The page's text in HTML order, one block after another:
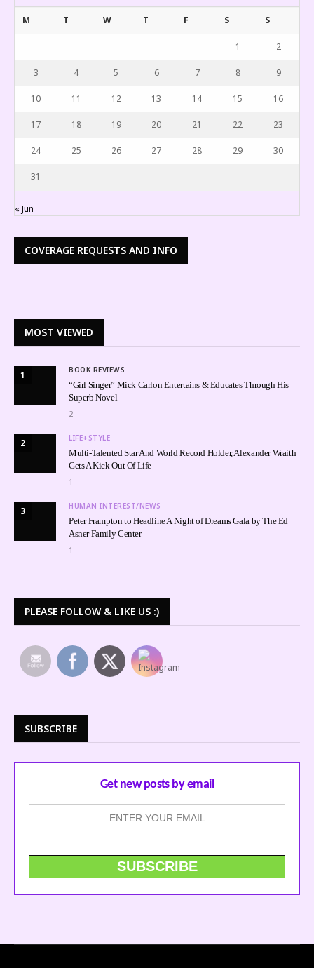
M T W T F S S
1 2
3 4 5 6 7 8 9
10 11 12 13 14 15 16
17 18 19 20 21 22 23
24 25 26 27 28 29 30
31
« Jun
COVERAGE REQUESTS AND INFO
MOST VIEWED
1 BOOK REVIEWS
“Girl Singer” Mick Carlon Entertains & Educates Through His
Superb Novel
2
2 LIFE+STYLE
Multi-Talented Star And World Record Holder, Alexander Wraith
Gets A Kick Out Of Life
1
3 HUMAN INTEREST/NEWS
Peter Frampton to Headline A Night of Dreams Gala by The Ed
Asner Family Center
1
PLEASE FOLLOW & LIKE US :)
SUBSCRIBE
Get new posts by email